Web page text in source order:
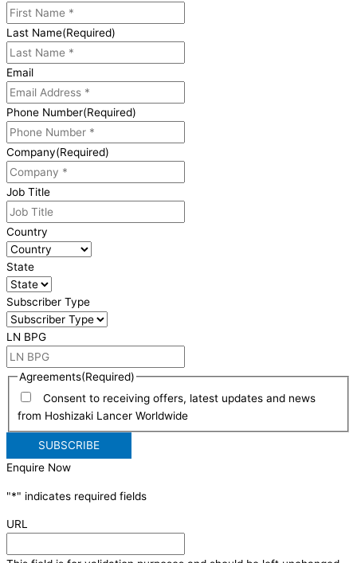
Last Name(Required)
Email
Phone Number(Required)
Company(Required)
Job Title
Country
State
Subscriber Type
LN BPG
Agreements(Required)
Consent to receiving offers, latest updates and news
from Hoshizaki Lancer Worldwide
Enquire Now
"*" indicates required fields
URL